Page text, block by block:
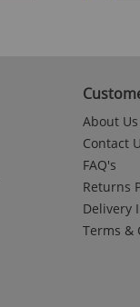
About Us
Contact
FAQ's
Returns
Delivery
Terms &